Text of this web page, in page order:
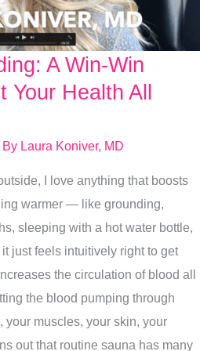
A Win-Win
Your Health All
By Laura Koniver, MD
I love anything that boosts
warmer — like grounding,
sleeping with a hot water bottle,
just feels intuitively right to get
the circulation of blood all
the blood pumping through
your muscles, your skin, your
out that routine sauna has many